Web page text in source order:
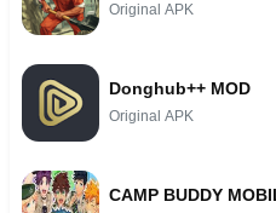
Original APK
Donghub++ MOD
Original APK
CAMP BUDDY